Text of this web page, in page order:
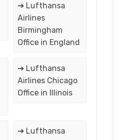
➔ Lufthansa
Airlines
Birmingham
Office in England
➔ Lufthansa
Airlines Chicago
Office in Illinois
➔ Lufthansa